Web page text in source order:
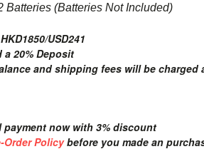
Batteries (Batteries Not Included)
USD241
a 20% Deposit
and shipping fees will be
payment now with 3% discount
Order Policybefore you made an